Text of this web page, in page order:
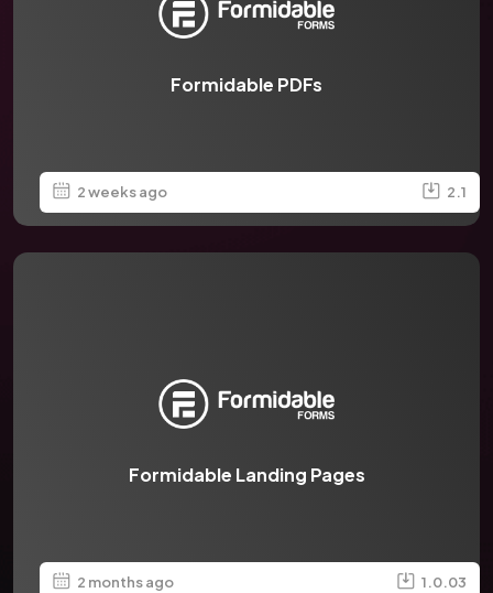
Formidable PDFs
2 weeks ago 2.1
Formidable Landing Pages
2 months ago 1.0.03